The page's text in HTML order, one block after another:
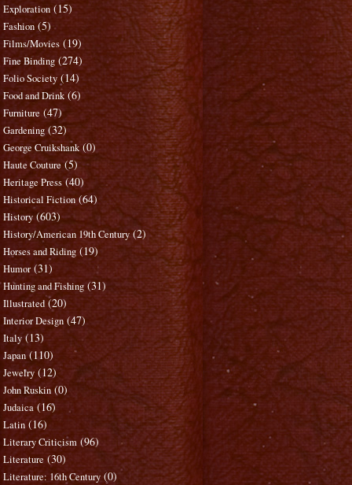
Exploration (15)
Fashion (5)
Films/Movies (19)
Fine Binding (274)
Folio Society (14)
Food and Drink (6)
Furniture (47)
Gardening (32)
George Cruikshank (0)
Haute Couture (5)
Heritage Press (40)
Historical Fiction (64)
History (603)
History/American 19th Century (2)
Horses and Riding (19)
Humor (31)
Hunting and Fishing (31)
Illustrated (20)
Interior Design (47)
Italy (13)
Japan (110)
Jewelry (12)
John Ruskin (0)
Judaica (16)
Latin (16)
Literary Criticism (96)
Literature (30)
Literature: 16th Century (0)